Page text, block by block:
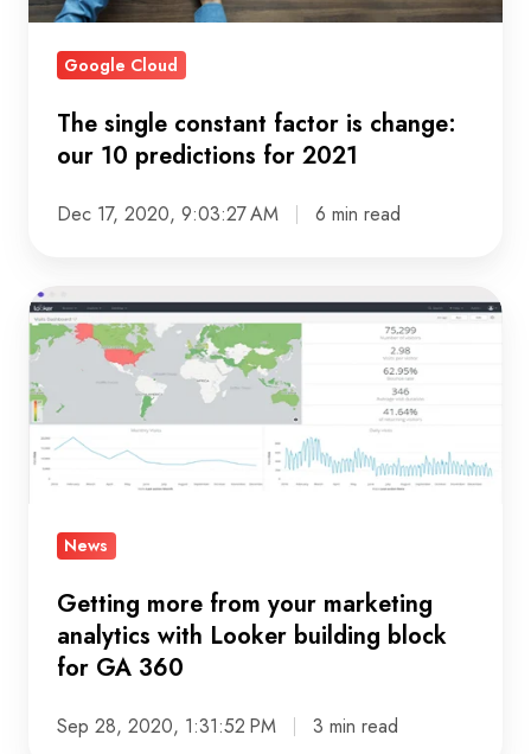
predictions
Google Cloud
The single constant factor is change:
our 10 predictions for 2021
Dec 17, 2020, 9:03:27 AM 6 min read
Getting
more
your
marketing
analytics
Looker
building
block
News
Getting more from your marketing
analytics with Looker building block
for GA 360
Sep 28, 2020, 1:31:52 PM 3 min read